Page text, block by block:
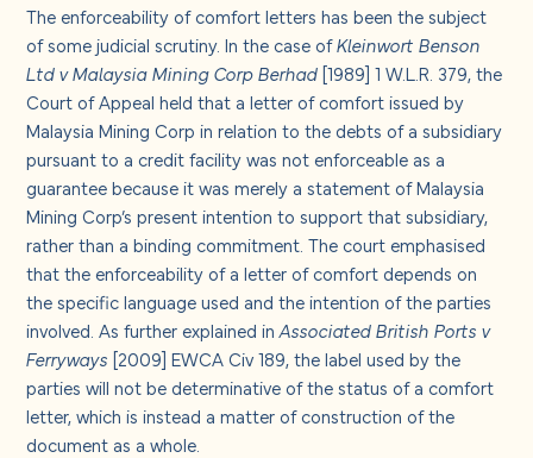
The enforceability of comfort letters has been the subject
of some judicial scrutiny. In the case ofKleinwort Benson
Ltd v Malaysia Mining Corp Berhad[1989] 1 W.L.R. 379, the
Court of Appeal held that a letter of comfort issued by
Malaysia Mining Corp in relation to the debts of a subsidiary
pursuant to a credit facility was not enforceable as a
guarantee because it was merely a statement of Malaysia
Mining Corp’s present intention to support that subsidiary,
rather than a binding commitment. The court emphasised
that the enforceability of a letter of comfort depends on
the specific language used and the intention of the parties
involved. As further explained inAssociated British Ports v
Ferryways [2009] EWCA Civ 189, the label used by the
parties will not be determinative of the status of a comfort
letter, which is instead a matter of construction of the
document as a whole.